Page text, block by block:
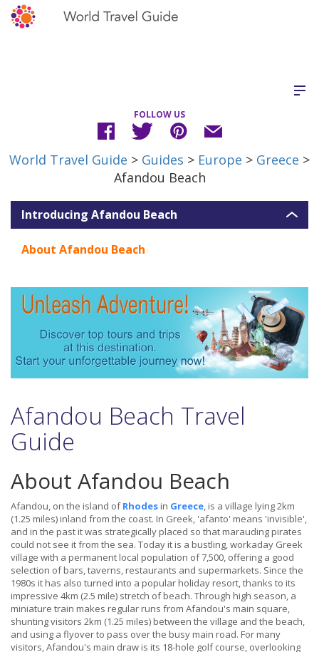
FOLLOW US
World Travel Guide > Guides > Europe > Greece >
Afandou Beach
Introducing Afandou Beach
About Afandou Beach
Afandou Beach Travel
Guide
About Afandou Beach
Afandou, on the island ofRhodes in Greece, is a village lying 2km
(1.25 miles) inland from the coast. In Greek, 'afanto' means 'invisible',
and in the past it was strategically placed so that marauding pirates
could not see it from the sea. Today it is a bustling, workaday Greek
village with a permanent local population of 7,500, offering a good
selection of bars, taverns, restaurants and supermarkets. Since the
1980s it has also turned into a popular holiday resort, thanks to its
impressive 4km (2.5 mile) stretch of beach. Through high season, a
miniature train makes regular runs from Afandou's main square,
shunting visitors 2km (1.25 miles) between the village and the beach,
and using a flyover to pass over the busy main road. For many
visitors, Afandou's main draw is its 18-hole golf course, overlooking